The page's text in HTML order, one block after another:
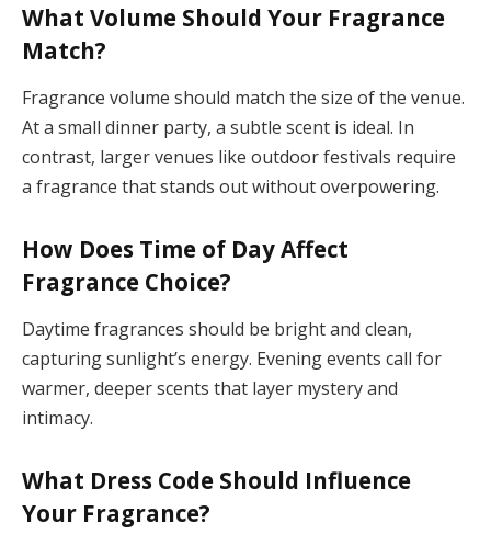
What Volume Should Your Fragrance
Match?
Fragrance volume should match the size of the venue.
At a small dinner party, a subtle scent is ideal. In
contrast, larger venues like outdoor festivals require
a fragrance that stands out without overpowering.
How Does Time of Day Affect
Fragrance Choice?
Daytime fragrances should be bright and clean,
capturing sunlight’s energy. Evening events call for
warmer, deeper scents that layer mystery and
intimacy.
What Dress Code Should Influence
Your Fragrance?